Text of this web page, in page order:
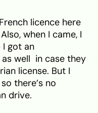
licence here
when I came, I
I got an
as well in case they
license. But I
there’s no
drive.